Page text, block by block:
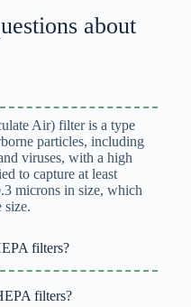
about
Air) filter is a type
particles, including
viruses, with a high
to capture at least
microns in size, which
size.
filters?
filters?